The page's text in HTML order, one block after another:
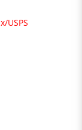
USPS